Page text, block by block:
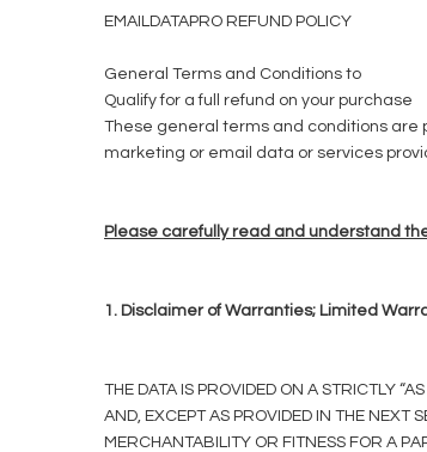
EMAILDATAPRO REFUND POLICY
General Terms and Conditions to
Qualify for a full refund on your purchase
These general terms and conditions are
marketing or email data or services
Please carefully read and understand
1. Disclaimer of Warranties; Limited
THE DATA IS PROVIDED ON A STRICTLY
AND, EXCEPT AS PROVIDED IN THE
MERCHANTABILITY OR FITNESS FOR A